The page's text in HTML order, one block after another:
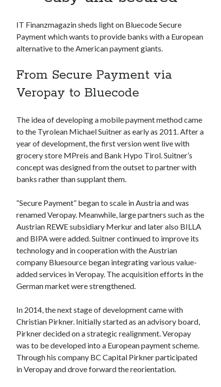
Artificial Intelligence (AI)
Category
Cloud
DATA
Digital nomad
E-commerce
Machine Learning
OCR
OCR API
Payments
SaaS
Sports
Startups
Taxes
Technology
Tools
Uncategorized
Video Games
Tags
Airport data api Airport schedule api api
API Marketplace
IT Finanzmagazin sheds light on Bluecode Secure
Payment which wants to provide banks with a European
alternative to the American payment giants.
From Secure Payment via
Veropay to Bluecode
The idea of developing a mobile payment method came
to the Tyrolean Michael Suitner as early as 2011. After a
year of development, the first version went live with
grocery store MPreis and Bank Hypo Tirol. Suitner’s
concept was designed from the outset to partner with
banks rather than supplant them.
“Secure Payment” began to scale in Austria and was
renamed Veropay. Meanwhile, large partners such as the
Austrian REWE subsidiary Merkur and later also BILLA
and BIPA were added. Suitner continued to improve its
technology and in cooperation with the Austrian
company Bluesource began integrating various value-
added services in Veropay. The acquisition efforts in the
German market were strengthened.
In 2014, the next stage of development came with
Christian Pirkner. Initially started as an advisory board,
Pirkner decided on a strategic realignment. Veropay
was to be developed into a European payment scheme.
Through his company BC Capital Pirkner participated
in Veropay and drove forward the reorientation.